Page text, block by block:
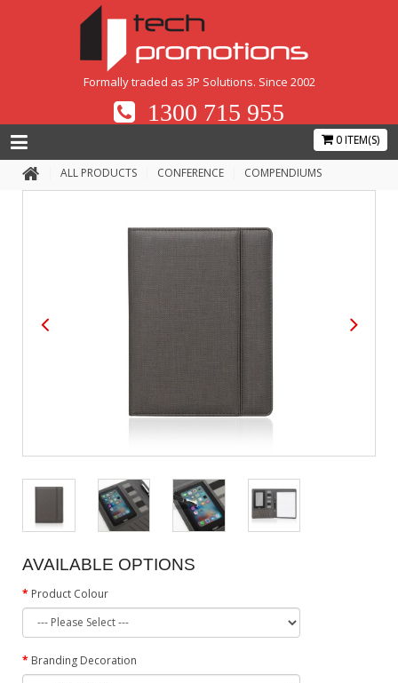
Formally traded as 3P Solutions. Since 2002
1300 715 955
0 ITEM(S)
ALL PRODUCTS CONFERENCE COMPENDIUMS
AVAILABLE OPTIONS
Product Colour
Branding Decoration